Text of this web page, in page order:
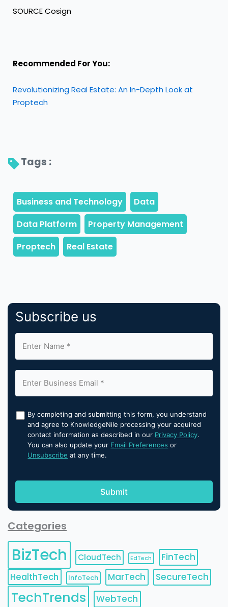
SOURCE Cosign
Recommended For You:
Revolutionizing Real Estate: An In-Depth Look at
Proptech
Tags :
Subscribe us
By completing and submitting this form, you understand
and agree to KnowledgeNile processing your acquired
contact information as described in our Privacy Policy.
You can also update your Email Preferences or
Unsubscribe at any time.
Categories
BizTech CloudTech EdTech
FinTech
HealthTech
InfoTech MarTech SecureTech
TechTrends WebTech